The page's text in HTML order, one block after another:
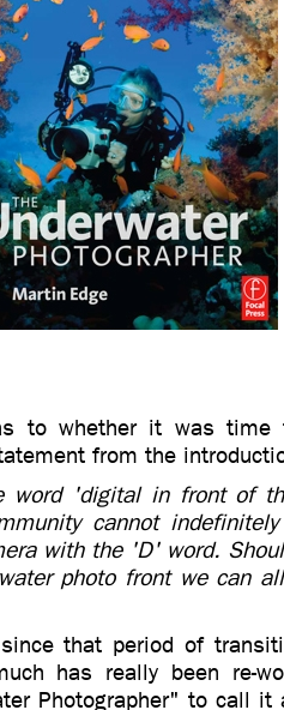
to whether it was time
from the
word 'digital in front of
cannot
with the 'D' word.
photo front we can
that period of
has really been re-
Photographer" to call it